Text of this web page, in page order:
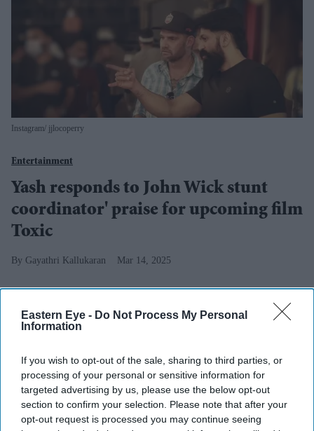
Eastern Eye - Do Not Process My Personal
Information
If you wish to opt-out of the sale, sharing to third parties, or
processing of your personal or sensitive information for
targeted advertising by us, please use the below opt-out
section to confirm your selection. Please note that after your
opt-out request is processed you may continue seeing
Instagram/ jjlocoperry
Entertainment
Yash responds to John Wick stunt
coordinator' praise for upcoming film
Toxic
Gayathri Kallukaran Mar 14, 2025
Jameela Jamil expresses
‘That’s something that I’m
praying for at night before I
go to bed’